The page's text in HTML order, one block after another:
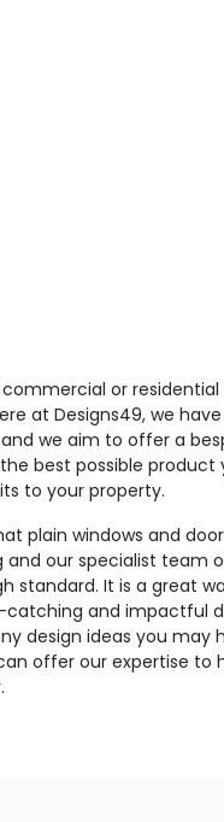
or residential
at Designs49, we
we aim to offer a
best possible product
to your property.
plain windows and
and our specialist team
standard. It is a great
and impactful
design ideas you may
offer our expertise to